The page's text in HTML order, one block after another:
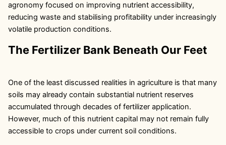
agronomy focused on improving nutrient accessibility,
reducing waste and stabilising profitability under increasingly
volatile production conditions.
The Fertilizer Bank Beneath Our Feet
One of the least discussed realities in agriculture is that many
soils may already contain substantial nutrient reserves
accumulated through decades of fertilizer application.
However, much of this nutrient capital may not remain fully
accessible to crops under current soil conditions.